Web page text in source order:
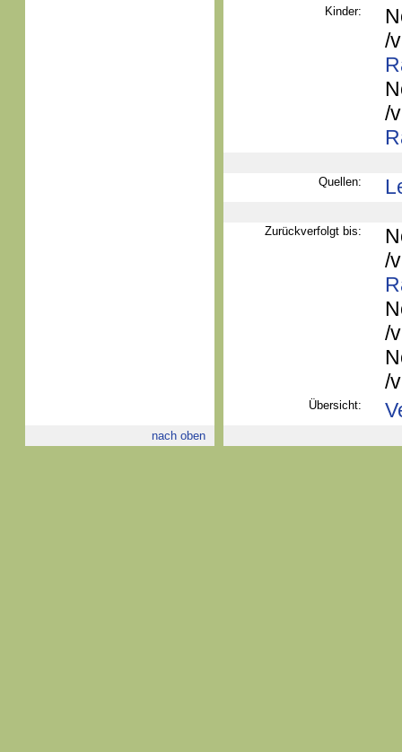
Kinder:
/
/
Quellen:
Zurückverfolgt bis:
/
/
/
Übersicht:
nach oben